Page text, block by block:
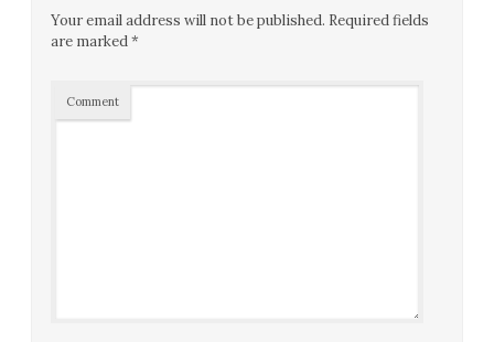
Your email address will not be published. Required fields
are marked*
Comment